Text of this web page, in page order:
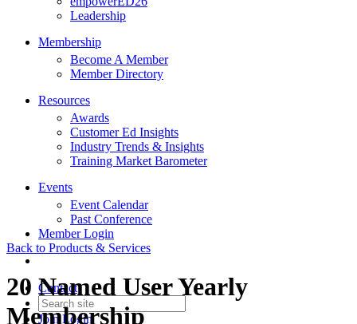
Leadership
Membership
Become A Member
Member Directory
Resources
Awards
Customer Ed Insights
Industry Trends & Insights
Training Market Barometer
Events
Event Calendar
Past Conference
Member Login
Contact
JoinLogin
Back to Products & Services
20 Named User Yearly
Membership